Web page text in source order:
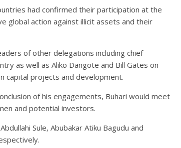
had confirmed their participation at the
global action against illicit assets and their
of other delegations including chief
as well as Aliko Dangote and Bill Gates on
capital projects and development.
of his engagements, Buhari would meet
and potential investors.
Sule, Abubakar Atiku Bagudu and